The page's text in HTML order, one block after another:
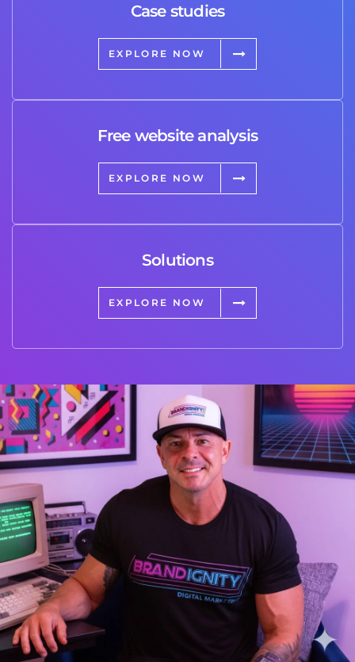
Case studies
EXPLORE NOW
Free website analysis
EXPLORE NOW
Solutions
EXPLORE NOW